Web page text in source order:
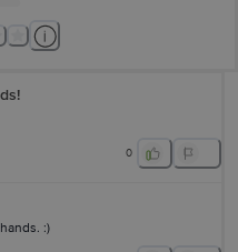
0
:)